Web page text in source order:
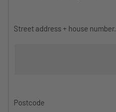
Street address + house number.
Postcode